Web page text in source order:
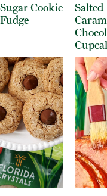
Sugar Cookie
Fudge
Salted